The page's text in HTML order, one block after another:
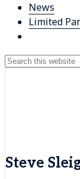
News
Limited
Search
Steve